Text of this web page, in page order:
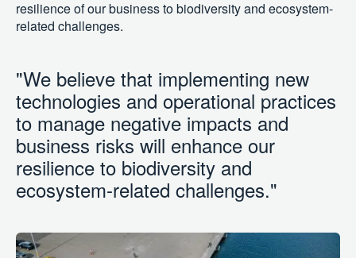
resilience of our business to biodiversity and ecosystem-
related challenges.
"We believe that implementing new
technologies and operational practices
to manage negative impacts and
business risks will enhance our
resilience to biodiversity and
ecosystem-related challenges."